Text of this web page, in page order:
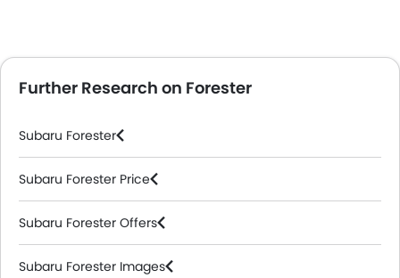
Further Research on Forester
Subaru Forester
Subaru Forester Price
Subaru Forester Offers
Subaru Forester Images